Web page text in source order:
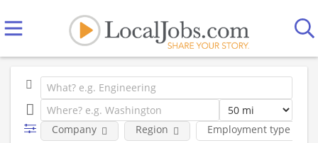
Employment type
Company Region